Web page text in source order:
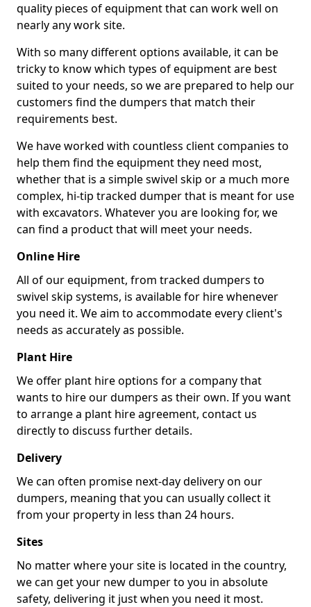
quality pieces of equipment that can work well on
nearly any work site.
With so many different options available, it can be
tricky to know which types of equipment are best
suited to your needs, so we are prepared to help our
customers find the dumpers that match their
requirements best.
We have worked with countless client companies to
help them find the equipment they need most,
whether that is a simple swivel skip or a much more
complex, hi-tip tracked dumper that is meant for use
with excavators. Whatever you are looking for, we
can find a product that will meet your needs.
Online Hire
All of our equipment, from tracked dumpers to
swivel skip systems, is available for hire whenever
you need it. We aim to accommodate every client's
needs as accurately as possible.
Plant Hire
We offer plant hire options for a company that
wants to hire our dumpers as their own. If you want
to arrange a plant hire agreement, contact us
directly to discuss further details.
Delivery
We can often promise next-day delivery on our
dumpers, meaning that you can usually collect it
from your property in less than 24 hours.
Sites
No matter where your site is located in the country,
we can get your new dumper to you in absolute
safety, delivering it just when you need it most.